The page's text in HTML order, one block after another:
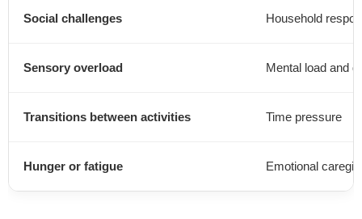
Social challenges Household
Sensory overload Mental load and
Transitions between activities Time pressure
Hunger or fatigue Emotional